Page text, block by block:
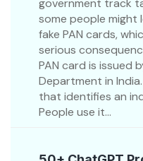
government track
some people
fake PAN cards,
serious
PAN card is issued
Department in
that identifies an
People use it...